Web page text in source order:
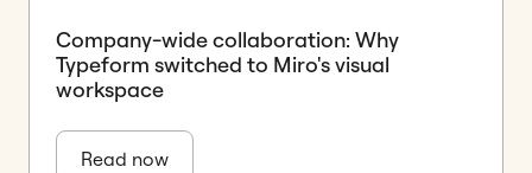
Company-wide collaboration: Why
Typeform switched to Miro's visual
workspace
Read now